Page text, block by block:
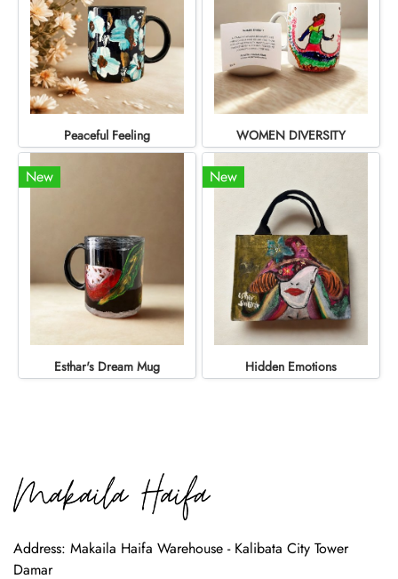
Peaceful Feeling WOMEN DIVERSITY
New
Esthar's Dream Mug
New
Hidden Emotions
Address: Makaila Haifa Warehouse - Kalibata City Tower
Damar